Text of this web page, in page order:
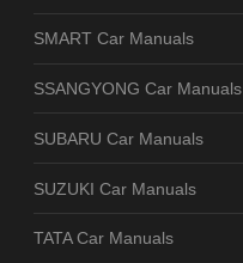
SMART Car Manuals
SSANGYONG Car Manuals
SUBARU Car Manuals
SUZUKI Car Manuals
TATA Car Manuals